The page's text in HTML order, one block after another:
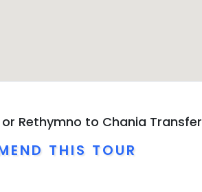
Rethymno to Chania Transfer
THIS TOUR